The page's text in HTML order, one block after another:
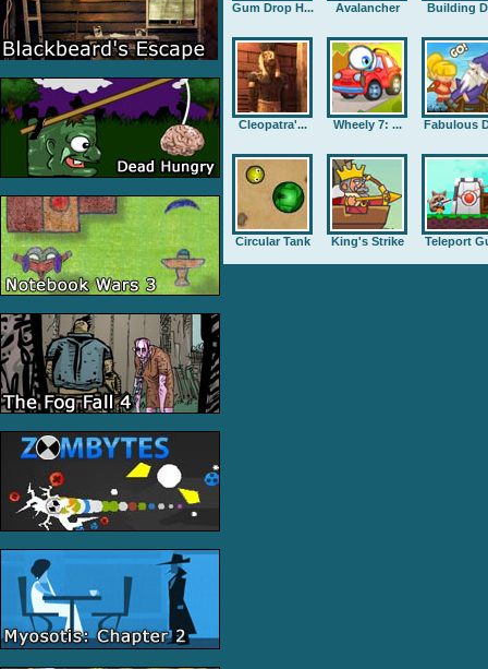
Gum Drop H... Avalancher Building
Cleopatra'... Wheely 7: ... Fabulous
Circular Tank King's Strike Teleport